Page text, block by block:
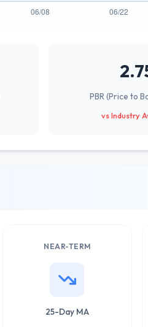
PBR (Price to
vs Industry
NEAR-TERM
25-Day MA